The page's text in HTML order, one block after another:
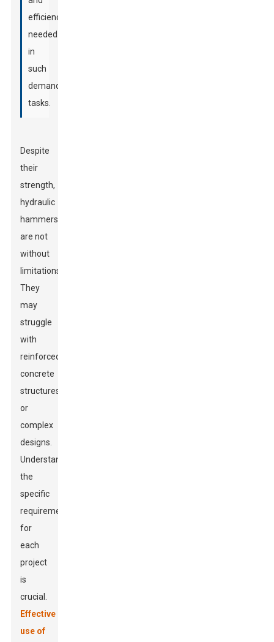
efficiency
needed
in
such
demanding
tasks.
Despite
their
strength,
hydraulic
hammers
are not
without
limitations.
They
may
struggle
with
reinforced
concrete
structures
or
complex
designs.
Understanding
the
specific
requirements
for
each
project
is
crucial.
Effective
use of